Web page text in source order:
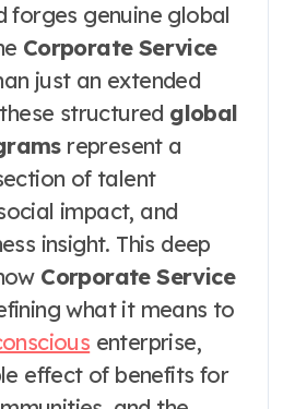
forges genuine global
Corporate Service
just an extended
structured global
represent a
of talent
impact, and
insight. This deep
Corporate Service
what it means to
enterprise,
effect of benefits for